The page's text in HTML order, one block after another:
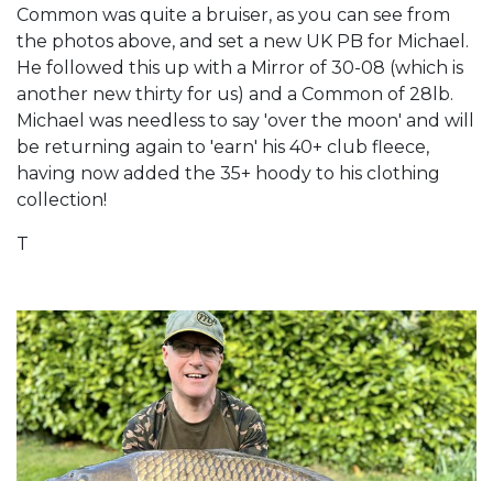
Common was quite a bruiser, as you can see from
the photos above, and set a new UK PB for Michael.
He followed this up with a Mirror of 30-08 (which is
another new thirty for us) and a Common of 28lb.
Michael was needless to say 'over the moon' and will
be returning again to 'earn' his 40+ club fleece,
having now added the 35+ hoody to his clothing
collection!
T